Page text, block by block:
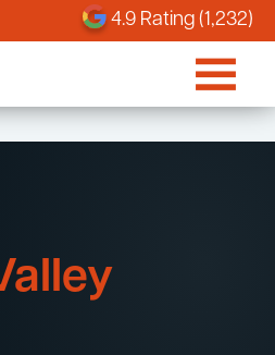
4.9 Rating (1,232)